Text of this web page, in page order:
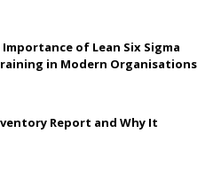
of Lean Six Sigma
in Modern Organisations
Report and Why It